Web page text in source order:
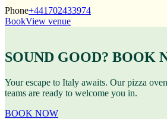
Phone+441702433974
BookView venue
SOUND GOOD? BOOK
Your escape to Italy awaits. Our pizza
teams are ready to welcome you in.
BOOK NOW